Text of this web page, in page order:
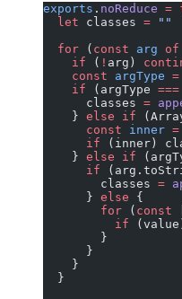
exports . noReduce =
  let
classes = ""
  for
( const arg of
    if
( ! arg)
    const
argType =
    if
(argType ===
      classes
=
    }
else if
      const
inner =
      if
(inner)
    }
else if
      if
        classes
=
      }
else {
        for
( const
          if
        }
      }
    }
  }